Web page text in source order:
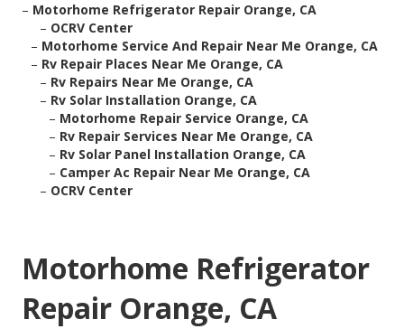
– Motorhome Refrigerator Repair Orange, CA
– OCRV Center
– Motorhome Service And Repair Near Me Orange, CA
– Rv Repair Places Near Me Orange, CA
– Rv Repairs Near Me Orange, CA
– Rv Solar Installation Orange, CA
– Motorhome Repair Service Orange, CA
– Rv Repair Services Near Me Orange, CA
– Rv Solar Panel Installation Orange, CA
– Camper Ac Repair Near Me Orange, CA
– OCRV Center
Motorhome Refrigerator
Repair Orange, CA